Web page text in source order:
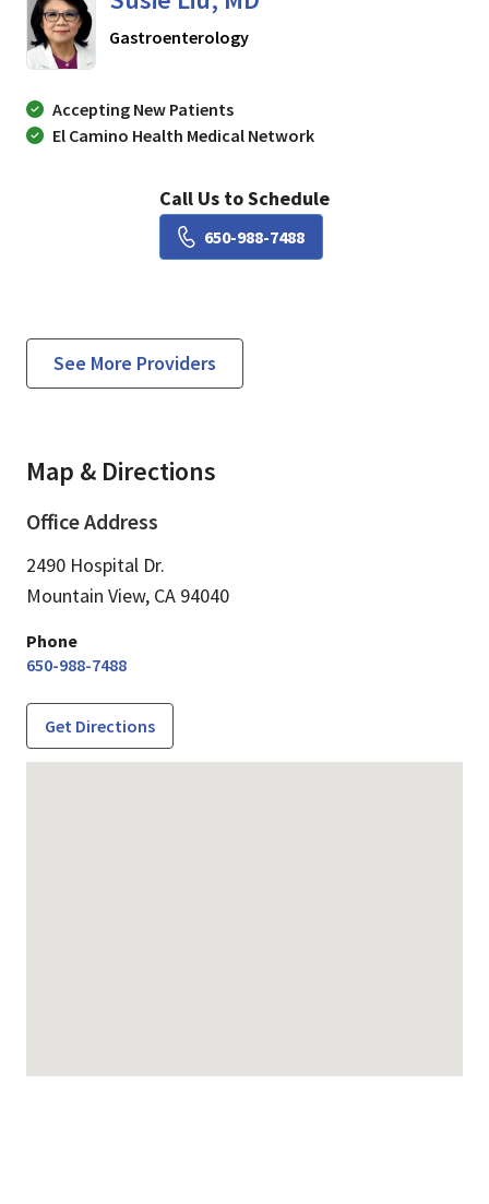
Gastroenterologyin Mountain View, CA
Accepting New Patients
El Camino Health Medical Network
Book a Visit with Susie
Call Us to Schedule
650-988-7488
See More Providers
Map & Directions
Office Address
2490 Hospital Dr.
Mountain View, CA 94040
Phone
650-988-7488
Get Directions